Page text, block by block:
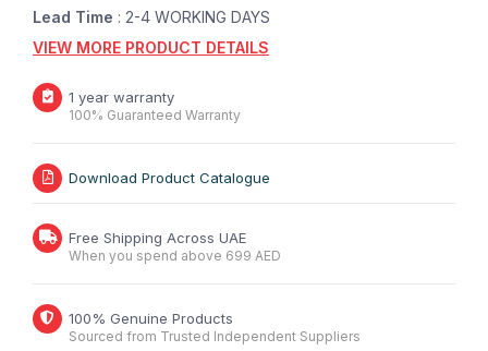
Lead Time : 2-4 WORKING DAYS
VIEW MORE PRODUCT DETAILS
1 year warranty
100% Guaranteed Warranty
Download Product Catalogue
Free Shipping Across UAE
When you spend above 699 AED
100% Genuine Products
Sourced from Trusted Independent Suppliers